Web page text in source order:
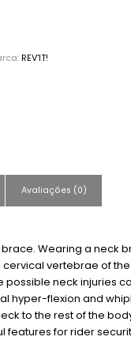
REV'IT!
Avaliações (0)
Wearing a neck
vertebrae of
neck injuries
hyper-flexion and
to the rest of the
features for rider